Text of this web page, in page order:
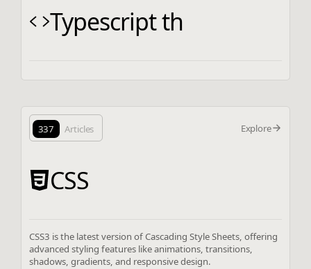
Typescript th
337 Articles Explore
CSS
CSS3 is the latest version of Cascading Style Sheets, offering
advanced styling features like animations, transitions,
shadows, gradients, and responsive design.